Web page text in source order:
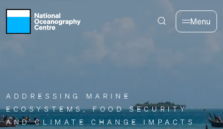
Skip to main content
Menu
ADDRESSING MARINE
ECOSYSTEMS, FOOD SECURITY
AND CLIMATE CHANGE IMPACTS